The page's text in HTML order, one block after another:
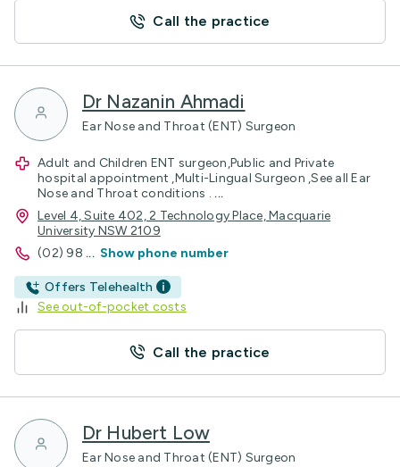
Call the practice
Dr Nazanin Ahmadi
Ear Nose and Throat (ENT) Surgeon
Adult and Children ENT surgeon,Public and Private
hospital appointment ,Multi-Lingual Surgeon ,See all Ear
Nose and Throat conditions . ...
Level 4, Suite 402, 2 Technology Place, Macquarie
University NSW 2109
(02) 98 ... Show phone number
Offers Telehealth
See out-of-pocket costs
Call the practice
Dr Hubert Low
Ear Nose and Throat (ENT) Surgeon